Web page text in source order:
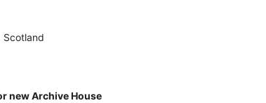
Scotland
new Archive House